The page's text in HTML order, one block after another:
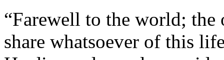
“Farewell to the world;
share whatsoever of this